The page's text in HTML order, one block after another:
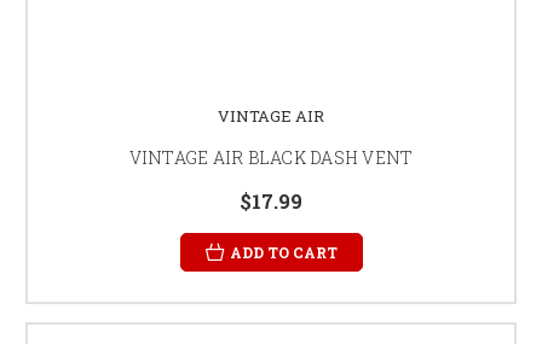
VINTAGE AIR
VINTAGE AIR BLACK DASH VENT
$17.99
ADD TO CART